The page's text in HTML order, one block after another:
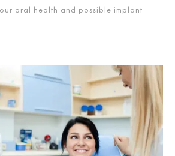
oral health and possible implant